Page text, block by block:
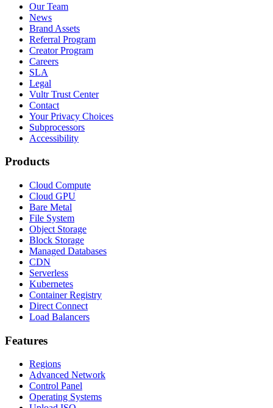
Our Team
News
Brand Assets
Referral Program
Creator Program
Careers
SLA
Legal
Vultr Trust Center
Contact
Your Privacy Choices
Subprocessors
Accessibility
Products
Cloud Compute
Cloud GPU
Bare Metal
File System
Object Storage
Block Storage
Managed Databases
CDN
Serverless
Kubernetes
Container Registry
Direct Connect
Load Balancers
Features
Regions
Advanced Network
Control Panel
Operating Systems